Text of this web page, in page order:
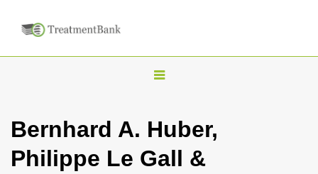
T
g
l
Bernhard A. Huber,
Philippe Le Gall &